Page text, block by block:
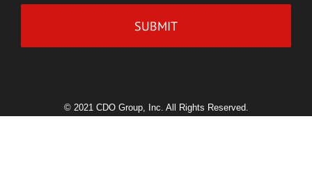
© 2021 CDO Group, Inc. All Rights Reserved.